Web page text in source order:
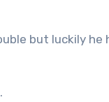
but luckily